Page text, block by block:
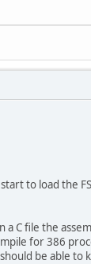
to load the
a C file the
for 386
be able to